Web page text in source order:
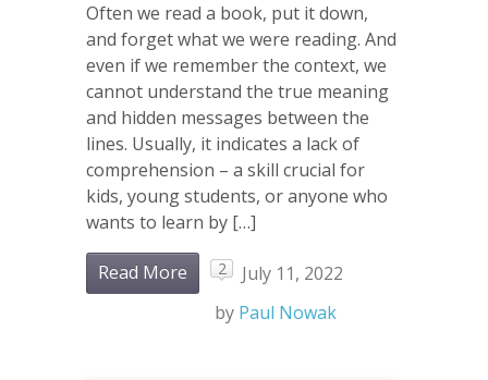
Often we read a book, put it down,
and forget what we were reading. And
even if we remember the context, we
cannot understand the true meaning
and hidden messages between the
lines. Usually, it indicates a lack of
comprehension – a skill crucial for
kids, young students, or anyone who
wants to learn by […]
Read More 2
July 11, 2022
by Paul Nowak